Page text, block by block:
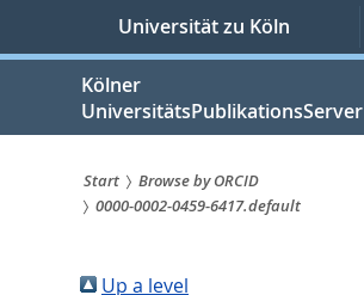
springen
Universität zu Köln
Kölner
UniversitätsPublikationsServer
Sie
sind
Start
Browse by ORCID
0000-0002-0459-6417.default
Up a level